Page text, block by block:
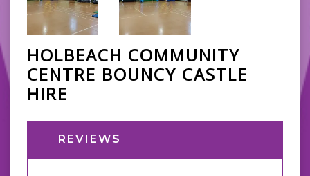
HOLBEACH COMMUNITY
CENTRE BOUNCY CASTLE
HIRE
REVIEWS